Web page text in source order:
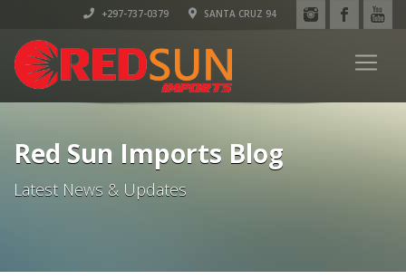
+297-737-0379 SANTA CRUZ 94
Red Sun Imports Blog
Latest News & Updates